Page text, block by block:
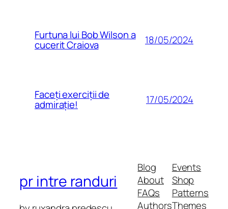
Furtuna lui Bob Wilson a
cucerit Craiova 18/05/2024
Faceți exerciții de
admirație! 17/05/2024
pr intre randuri
Blog
About
FAQs
Authors
Events
Shop
Patterns
Themes